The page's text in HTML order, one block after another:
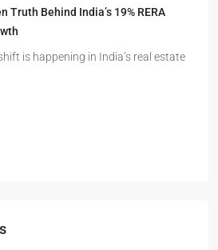
Truth Behind India’s 19% RERA
is happening in India’s real estate